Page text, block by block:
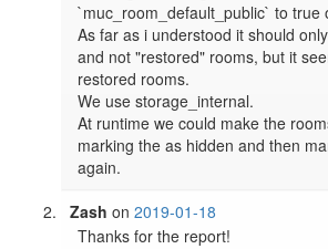
`muc_room_default_public` to true
As far as i understood it should
and not "restored" rooms, but it
restored rooms.
We use storage_internal.
At runtime we could make the
marking the as hidden and then
again.
Zash on2019-01-18
Thanks for the report!